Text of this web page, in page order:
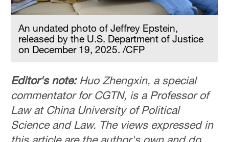
An undated photo of Jeffrey Epstein,
released by the U.S. Department of Justice
on December 19, 2025. /CFP
Editor's note:Huo Zhengxin, a special
commentator for CGTN, is a Professor of
Law at China University of Political
Science and Law. The views expressed in